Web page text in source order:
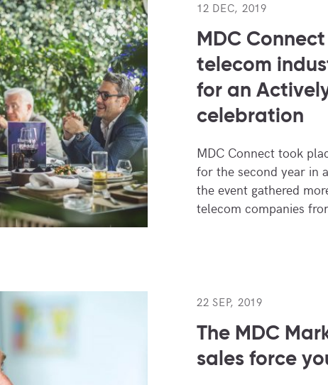
12 DEC, 2019
MDC
telecom
for an
celebration
MDC Connect took
for the second year in
the event gathered
telecom companies
22 SEP, 2019
The MDC
sales force